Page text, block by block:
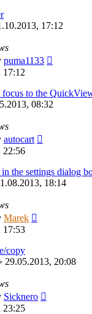
17:12
puma1133
17:12
focus to the
08:32
autocart
22:56
the settings dialog
18:14
Marek
17:53
copy
29.05.2013, 20:08
Sicknero
23:25